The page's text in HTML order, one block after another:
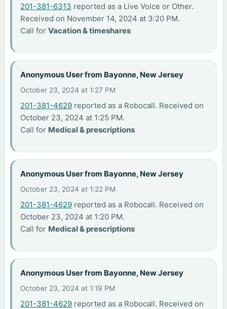
201-381-6313 reported as a Live Voice or Other.
Received on November 14, 2024 at 3:20 PM.
Call forVacation & timeshares
Anonymous User from Bayonne, New Jersey
October 23, 2024 at 1:27 PM
201-381-4629 reported as a Robocall. Received on
October 23, 2024 at 1:25 PM.
Call for Medical & prescriptions
Anonymous User from Bayonne, New Jersey
October 23, 2024 at 1:22 PM
201-381-4629 reported as a Robocall. Received on
October 23, 2024 at 1:20 PM.
Call for Medical & prescriptions
Anonymous User from Bayonne, New Jersey
October 23, 2024 at 1:19 PM
201-381-4629 reported as a Robocall. Received on